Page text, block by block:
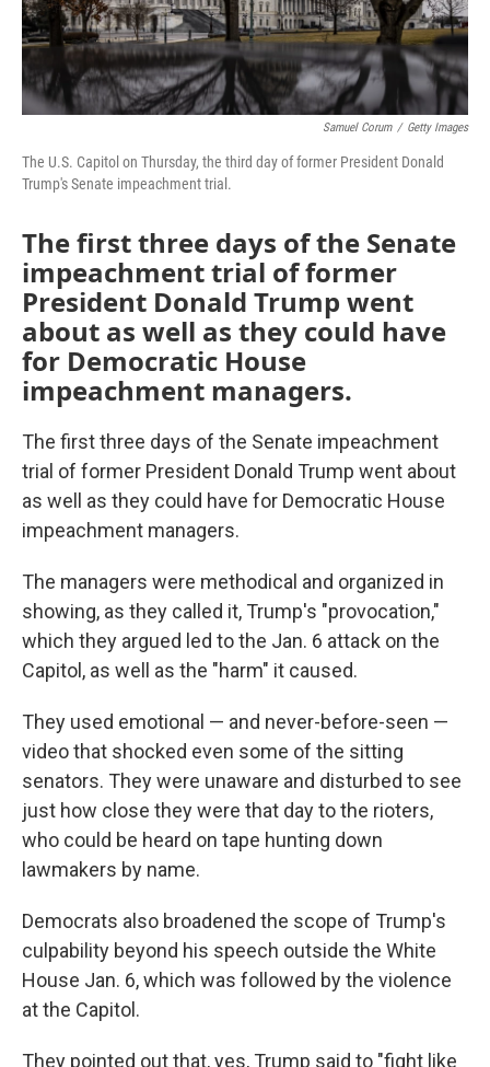
Samuel Corum / Getty Images
The U.S. Capitol on Thursday, the third day of former President Donald
Trump's Senate impeachment trial.
The first three days of the Senate
impeachment trial of former
President Donald Trump went
about as well as they could have
for Democratic House
impeachment managers.
The first three days of the Senate impeachment
trial of former President Donald Trump went about
as well as they could have for Democratic House
impeachment managers.
The managers were methodical and organized in
showing, as they called it, Trump's "provocation,"
which they argued led to the Jan. 6 attack on the
Capitol, as well as the "harm" it caused.
They used emotional — and never-before-seen —
video that shocked even some of the sitting
senators. They were unaware and disturbed to see
just how close they were that day to the rioters,
who could be heard on tape hunting down
lawmakers by name.
Democrats also broadened the scope of Trump's
culpability beyond his speech outside the White
House Jan. 6, which was followed by the violence
at the Capitol.
They pointed out that, yes, Trump said to "fight like